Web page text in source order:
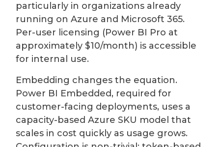
particularly in organizations already
running on Azure and Microsoft 365.
Per-user licensing (Power BI Pro at
approximately $10/month) is accessible
for internal use.
Embedding changes the equation.
Power BI Embedded, required for
customer-facing deployments, uses a
capacity-based Azure SKU model that
scales in cost quickly as usage grows.